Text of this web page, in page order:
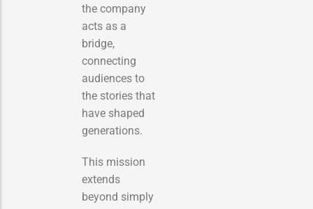
the company
acts as a
bridge,
connecting
audiences to
the stories that
have shaped
generations.
This mission
extends
beyond simply